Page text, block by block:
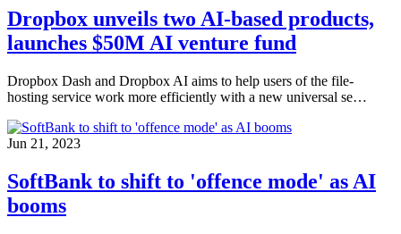
Dropbox unveils two AI-based products,
launches $50M AI venture fund
Dropbox Dash and Dropbox AI aims to help users of the file-
hosting service work more efficiently with a new universal se…
Jun 21, 2023
SoftBank to shift to 'offence mode' as AI
booms